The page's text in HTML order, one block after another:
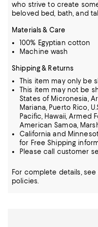
who strive to create
beloved bed, bath, and
Materials & Care
100% Egyptian cotton
Machine wash
Shipping & Returns
This item may only be
This item may not be
States of Micronesia,
Mariana, Puerto Rico,
Pacific, Hawaii, Armed
American Samoa,
California and
for Free Shipping
Please call customer
For complete details, see
policies.